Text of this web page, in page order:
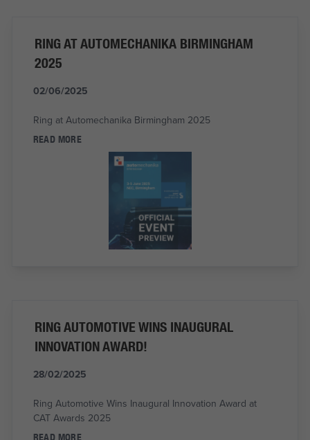
RING AT AUTOMECHANIKA BIRMINGHAM
2025
02/06/2025
Ring at Automechanika Birmingham 2025
READ MORE
RING AUTOMOTIVE WINS INAUGURAL
INNOVATION AWARD!
28/02/2025
Ring Automotive Wins Inaugural Innovation Award at
CAT Awards 2025
READ MORE